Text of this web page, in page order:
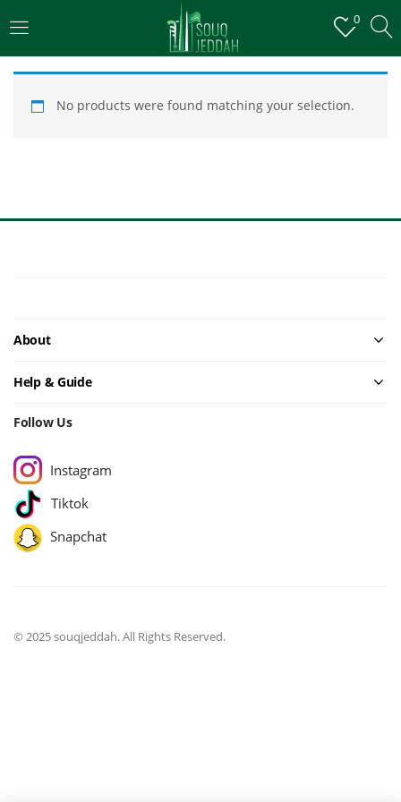
0
Enter your username and password to login.
No products were found matching your selection.
About
Help & Guide
Follow Us
Instagram
Tiktok
Snapchat
© 2025 souqjeddah. All Rights Reserved.